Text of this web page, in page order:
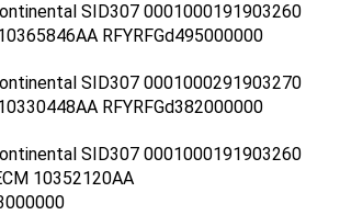
SID307 0001000191903260
RFYRFGd495000000
SID307 0001000291903270
RFYRFGd382000000
SID307 0001000191903260
10352120AA